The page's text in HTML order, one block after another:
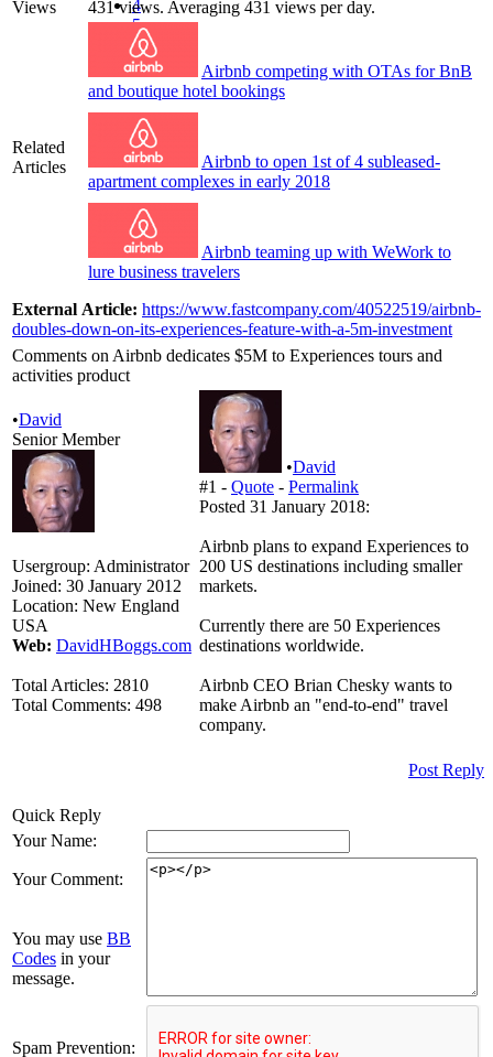
4
5
Views
431 views. Averaging 431 views per day.
Related
Articles
Airbnb competing with OTAs for BnB
and boutique hotel bookings
Airbnb to open 1st of 4 subleased-
apartment complexes in early 2018
Airbnb teaming up with WeWork to
lure business travelers
External Article: https://www.fastcompany.com/40522519/airbnb-
doubles-down-on-its-experiences-feature-with-a-5m-investment
Comments on Airbnb dedicates $5M to Experiences tours and
activities product
•David
Senior Member
Usergroup: Administrator
Joined: 30 January 2012
Location: New England
USA
Web: DavidHBoggs.com
Total Articles: 2810
Total Comments: 498
•David
#1 - Quote - Permalink
Posted 31 January 2018:
Airbnb plans to expand Experiences to
200 US destinations including smaller
markets.
Currently there are 50 Experiences
destinations worldwide.
Airbnb CEO Brian Chesky wants to
make Airbnb an "end-to-end" travel
company.
Post Reply
Quick Reply
Your Name:
Your Comment:
You may use BB
Codes in your
message.
Spam Prevention: